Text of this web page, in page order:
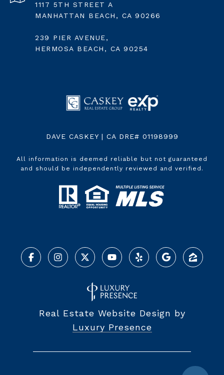
1117 5TH STREET A
MANHATTAN BEACH, CA 90266
239 PIER AVENUE,
HERMOSA BEACH, CA 90254
DAVE CASKEY | CA DRE# 01198999
All information is deemed reliable but not guaranteed
and should be independently reviewed and verified.
Real Estate Website Design by
Luxury Presence